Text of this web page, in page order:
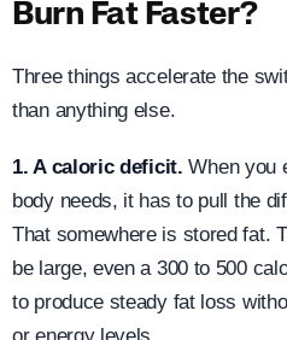
Burn Fat Faster?
Three things accelerate the
than anything else.
1. A caloric deficit. When you
body needs, it has to pull the
That somewhere is stored fat.
be large, even a 300 to 500
to produce steady fat loss
or energy levels.